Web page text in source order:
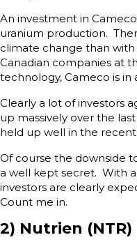
An investment in
uranium production.
climate change than
Canadian companies at
technology, Cameco is in
Clearly a lot of investors
up massively over the
held up well in the
Of course the downside
a well kept secret. With
investors are clearly
Count me in.
2) Nutrien (NTR)